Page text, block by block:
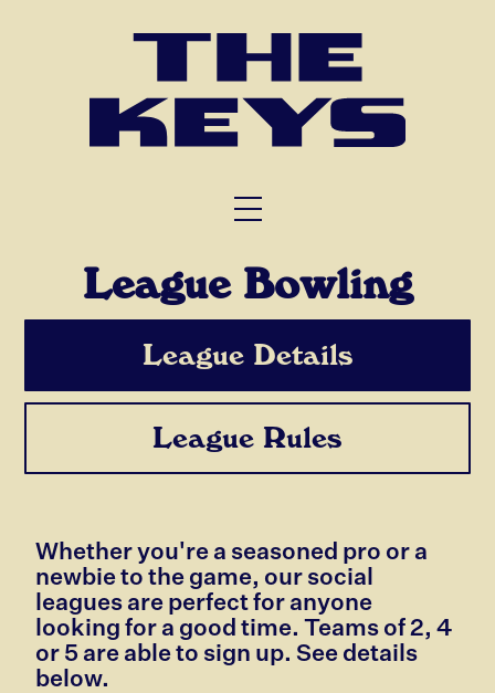
FUNCTIONS
TRIVIA
ABOUT US
League Bowling
League Details
League Rules
Whether you're a seasoned pro or a
newbie to the game, our social
leagues are perfect for anyone
looking for a good time. Teams of 2, 4
or 5 are able to sign up. See details
below.